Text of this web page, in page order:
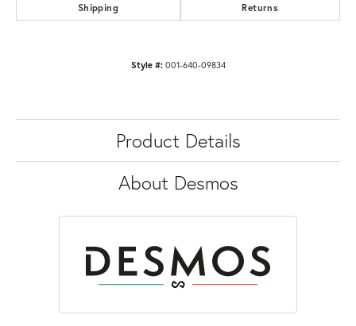
Shipping Returns
Style #: 001-640-09834
Product Details
About Desmos